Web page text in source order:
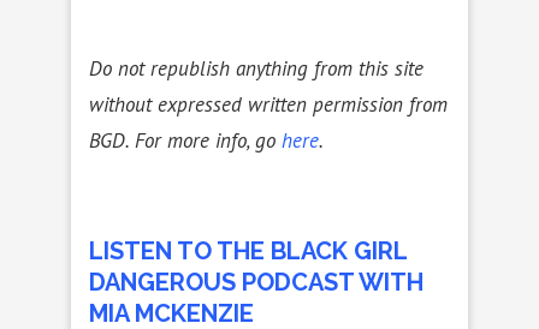
Do not republish anything from this site
without expressed written permission from
BGD. For more info, go here.
LISTEN TO THE BLACK GIRL
DANGEROUS PODCAST WITH
MIA MCKENZIE